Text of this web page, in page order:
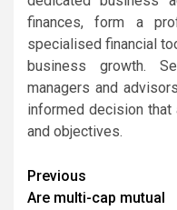
finances, form a​
specialised financial
business growth.
managers and
informed decision
and objectives.
Continue
Previous
Are multi-cap mutual